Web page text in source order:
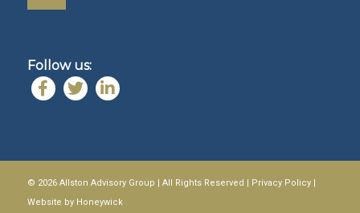
Follow us:
© 2026 Allston Advisory Group | All Rights Reserved | Privacy Policy|
Website by Honeywick